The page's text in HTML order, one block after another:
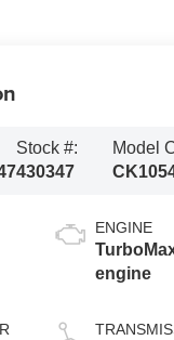
Stock #:
430347
Model
ENGINE
engine